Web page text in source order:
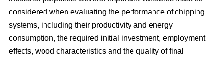
considered when evaluating the performance of chipping
systems, including their productivity and energy
consumption, the required initial investment, employment
effects, wood characteristics and the quality of final